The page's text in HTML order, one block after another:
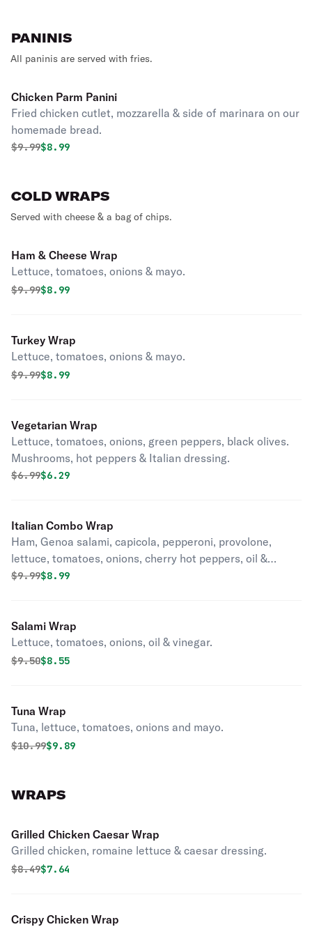
PANINIS
All paninis are served with fries.
Chicken Parm Panini
Fried chicken cutlet, mozzarella & side of marinara on our
homemade bread.
Original price was
$9.99Discounted price is
$8.99
COLD WRAPS
Served with cheese & a bag of chips.
Ham & Cheese Wrap
Lettuce, tomatoes, onions & mayo.
Original price was
$9.99Discounted price is
$8.99
Turkey Wrap
Lettuce, tomatoes, onions & mayo.
Original price was
$9.99Discounted price is
$8.99
Vegetarian Wrap
Lettuce, tomatoes, onions, green peppers, black olives.
Mushrooms, hot peppers & Italian dressing.
Original price was
$6.99Discounted price is
$6.29
Italian Combo Wrap
Ham, Genoa salami, capicola, pepperoni, provolone,
lettuce, tomatoes, onions, cherry hot peppers, oil &
vinegar.
Original price was
$9.99Discounted price is
$8.99
Salami Wrap
Lettuce, tomatoes, onions, oil & vinegar.
Original price was
$9.50Discounted price is
$8.55
Tuna Wrap
Tuna, lettuce, tomatoes, onions and mayo.
Original price was
$10.99Discounted price is
$9.89
WRAPS
Grilled Chicken Caesar Wrap
Grilled chicken, romaine lettuce & caesar dressing.
Original price was
$8.49Discounted price is
$7.64
Crispy Chicken Wrap